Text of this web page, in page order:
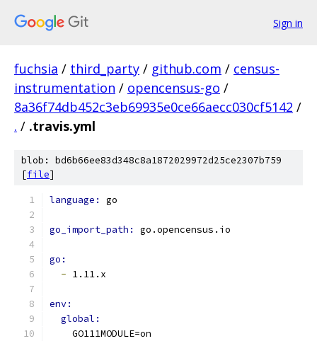
Sign in
fuchsia / third_party / github.com / census-
instrumentation / opencensus-go /
8a36f74db452c3eb69935e0ce66aecc030cf5142 /
. / .travis.yml
blob: bd6b66ee83d348c8a1872029972d25ce2307b759
[file]
language: go
go_import_path: go.opencensus.io
go:
- 1.11.x
env:
global:
    GO111MODULE=on